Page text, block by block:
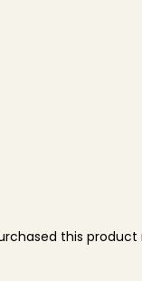
this